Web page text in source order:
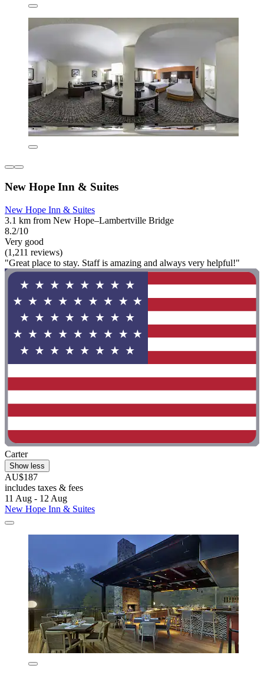
New Hope Inn & Suites
New Hope Inn & Suites
3.1 km from New Hope–Lambertville Bridge
8.2/10
Very good
(1,211 reviews)
"Great place to stay. Staff is amazing and always very helpful!"
Carter
Show less
AU$187
includes taxes & fees
11 Aug - 12 Aug
New Hope Inn & Suites